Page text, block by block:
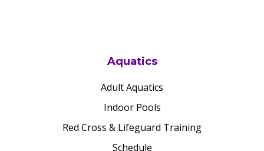
Aquatics
Adult Aquatics
Indoor Pools
Red Cross & Lifeguard Training
Schedule